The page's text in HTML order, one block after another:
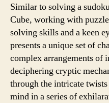
Similar to solving a
Cube, working with
solving skills and a keen
presents a unique set of
complex arrangements of
deciphering cryptic
through the intricate
mind in a series of